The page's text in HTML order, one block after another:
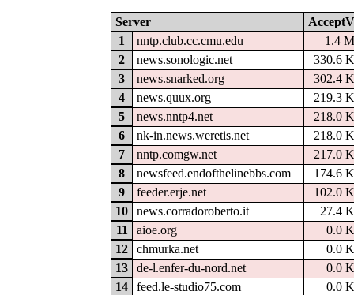
Server
1
nntp.club.cc.cmu.edu
1.4
2
news.sonologic.net
330.6
3
news.snarked.org
302.4
4
news.quux.org
219.3
5
news.nntp4.net
218.0
6
nk-in.news.weretis.net
218.0
7
nntp.comgw.net
217.0
8
newsfeed.endofthelinebbs.com
174.6
9
feeder.erje.net
102.0
10
news.corradoroberto.it
27.4
11
aioe.org
0.0
12
chmurka.net
0.0
13
de-l.enfer-du-nord.net
0.0
14
feed.le-studio75.com
0.0